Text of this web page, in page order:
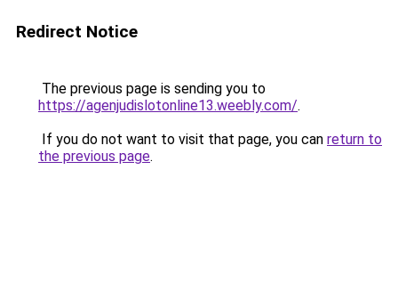
Redirect Notice
The previous page is sending you to
https://agenjudislotonline13.weebly.com/.
If you do not want to visit that page, you can return to
the previous page.